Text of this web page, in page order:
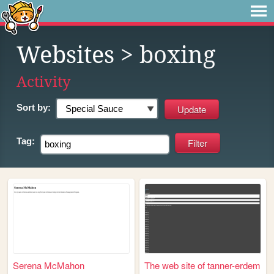
Websites > boxing
Activity
Sort by:
Tag:
Serena McMahon The web site of tanner-erdem